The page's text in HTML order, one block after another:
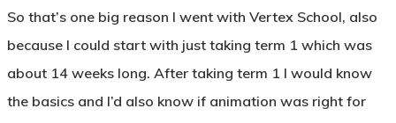
So that’s one big reason I went with Vertex School, also
because I could start with just taking term 1 which was
about 14 weeks long. After taking term 1 I would know
the basics and I’d also know if animation was right for